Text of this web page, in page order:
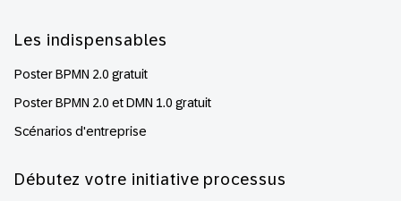
Les indispensables
Poster BPMN 2.0 gratuit
Poster BPMN 2.0 et DMN 1.0 gratuit
Scénarios d'entreprise
Débutez votre initiative processus